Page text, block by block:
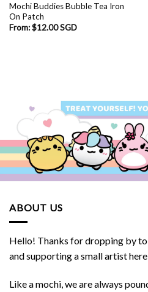
Mochi Buddies Bubble Tea Iron
On Patch
From:$12.00 SGD
ABOUT US
Hello! Thanks for dropping by
and supporting a small artist
Like a mochi, we are always